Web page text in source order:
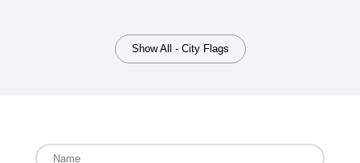
Show All - City Flags